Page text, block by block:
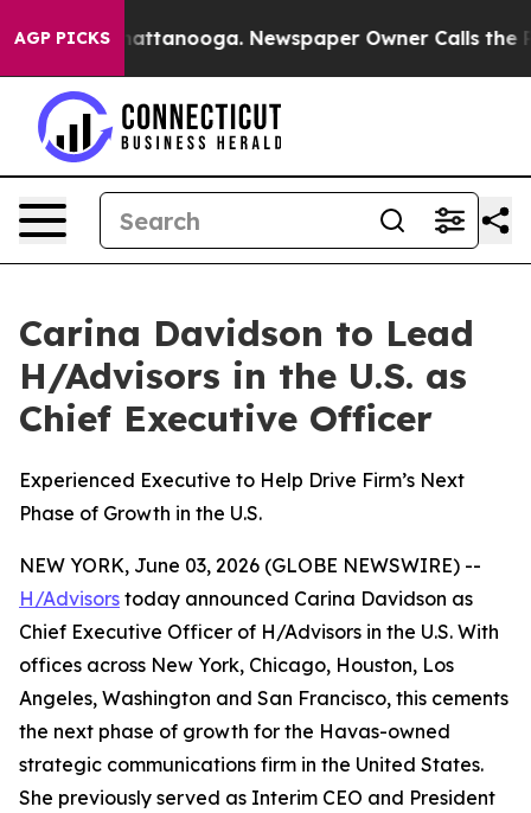
AGP PICKS
in Chattanooga. Newspaper Owner Calls the
Carina Davidson to Lead
H/Advisors in the U.S. as
Chief Executive Officer
Experienced Executive to Help Drive Firm’s Next
Phase of Growth in the U.S.
NEW YORK, June 03, 2026 (GLOBE NEWSWIRE) --
H/Advisors today announced Carina Davidson as
Chief Executive Officer of H/Advisors in the U.S. With
offices across New York, Chicago, Houston, Los
Angeles, Washington and San Francisco, this cements
the next phase of growth for the Havas-owned
strategic communications firm in the United States.
She previously served as Interim CEO and President